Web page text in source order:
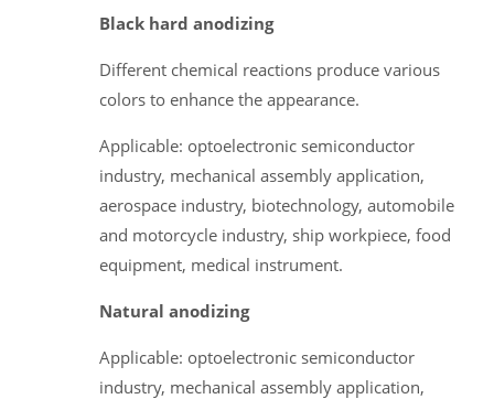
Black hard anodizing
Different chemical reactions produce various
colors to enhance the appearance.
Applicable: optoelectronic semiconductor
industry, mechanical assembly application,
aerospace industry, biotechnology, automobile
and motorcycle industry, ship workpiece, food
equipment, medical instrument.
Natural anodizing
Applicable: optoelectronic semiconductor
industry, mechanical assembly application,